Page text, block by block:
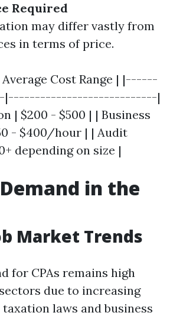
Required
may differ vastly from
in terms of price.
Cost Range | |------
|
| $200 - $500 | | Business
- $400/hour | | Audit
depending on size |
in the
Market Trends
for CPAs remains high
due to increasing
laws and business